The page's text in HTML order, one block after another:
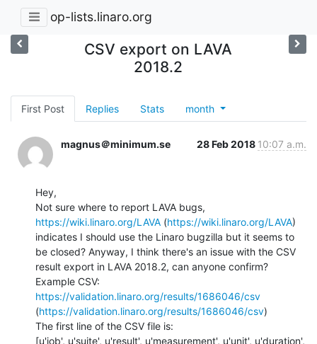
op-lists.linaro.org
CSV export on LAVA
2018.2
First Post Replies Stats month
magnus＠minimum.se 28 Feb 2018 10:07 a.m.
Hey,
https://wiki.linaro.org/LAVA (https://wiki.linaro.org/LAVA)
indicates I should use the Linaro bugzilla but it seems to
be closed? Anyway, I think there's an issue with the CSV
result export in LAVA 2018.2, can anyone confirm?
https://validation.linaro.org/results/1686046/csv
(https://validation.linaro.org/results/1686046/csv)
The first line of the CSV file is:
[u'job', u'suite', u'result', u'measurement', u'unit', u'duration',